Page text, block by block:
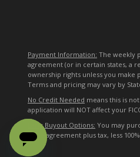
Payment Information: The weekly
agreement (or in certain states, a
ownership rights unless you
Terms and pricing may vary by
No Credit Needed means this is
application will NOT affect your
Early Buyout Options: You may
lease agreement plus tax, less